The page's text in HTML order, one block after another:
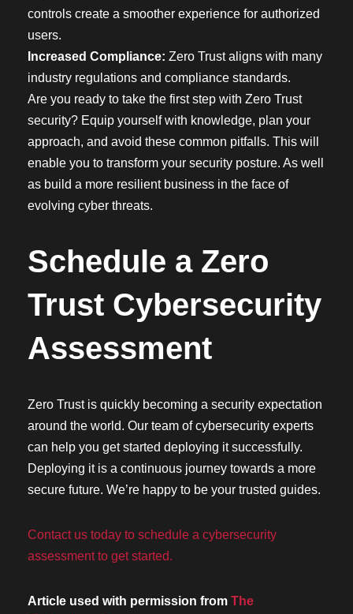
controls create a smoother experience for authorized
users.
Increased Compliance: Zero Trust aligns with many
industry regulations and compliance standards.
Are you ready to take the first step with Zero Trust
security? Equip yourself with knowledge, plan your
approach, and avoid these common pitfalls. This will
enable you to transform your security posture. As well
as build a more resilient business in the face of
evolving cyber threats.
Schedule a Zero
Trust Cybersecurity
Assessment
Zero Trust is quickly becoming a security expectation
around the world. Our team of cybersecurity experts
can help you get started deploying it successfully.
Deploying it is a continuous journey towards a more
secure future. We’re happy to be your trusted guides.
Contact us today to schedule a cybersecurity
assessment to get started.
Article used with permission from The